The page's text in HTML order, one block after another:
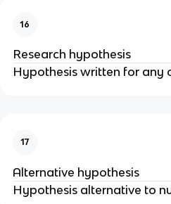
16
Research hypothesis
Hypothesis written for any
17
Alternative hypothesis
Hypothesis alternative to